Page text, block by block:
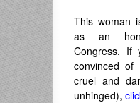
This woman
as an
Congress. If
convinced of
cruel and
unhinged),